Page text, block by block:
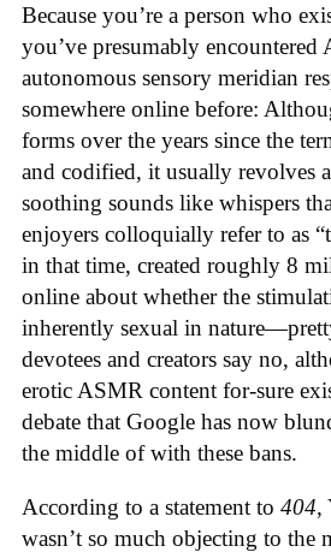
Because you’re a person who
you’ve presumably encountered
autonomous sensory meridian
somewhere online before:
forms over the years since the
and codified, it usually revolves
soothing sounds like whispers
enjoyers colloquially refer to as
in that time, created roughly 8
online about whether the
inherently sexual in
devotees and creators say no,
erotic ASMR content for-sure
debate that Google has now
the middle of with these bans.
According to a statement to 404,
wasn’t so much objecting to the